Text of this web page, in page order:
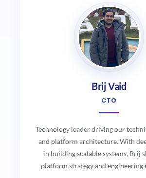
Brij Vaid
CTO
Technology leader driving our
and platform architecture. With
in building scalable systems, Brij
platform strategy and engineering